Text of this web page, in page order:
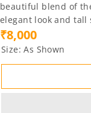
beautiful blend of
elegant look and tall
₹8,000
Size:As Shown